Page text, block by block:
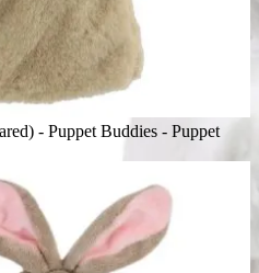
- Puppet Buddies - Puppet